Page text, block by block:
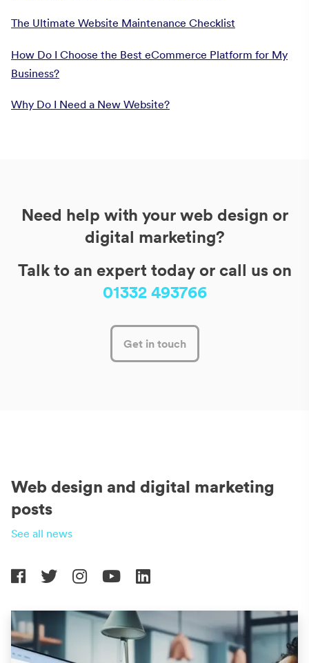
The Ultimate Website Maintenance Checklist
How Do I Choose the Best eCommerce Platform for My
Business?
Why Do I Need a New Website?
Need help with your web design or
digital marketing?
Talk to an expert today or call us on
01332 493766
Get in touch
Web design and digital marketing
posts
See all news